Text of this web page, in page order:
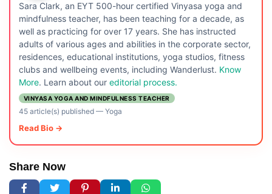
Sara Clark, an EYT 500-hour certified Vinyasa yoga and
mindfulness teacher, has been teaching for a decade, as
well as practicing for over 17 years. She has instructed
adults of various ages and abilities in the corporate sector,
residences, educational institutions, yoga studios, fitness
clubs and wellbeing events, including Wanderlust. Know
More. Learn about our editorial process.
VINYASA YOGA AND MINDFULNESS TEACHER
45 article(s) published— Yoga
Read Bio →
Share Now